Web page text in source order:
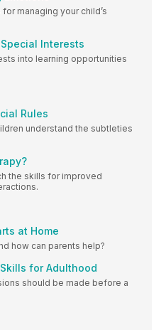
managing your child’s
Interests
into learning opportunities
Rules
understand the subtleties
the skills for improved
at Home
how can parents help?
for Adulthood
should be made before a